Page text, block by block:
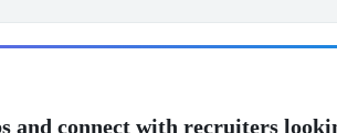
and connect with recruiters